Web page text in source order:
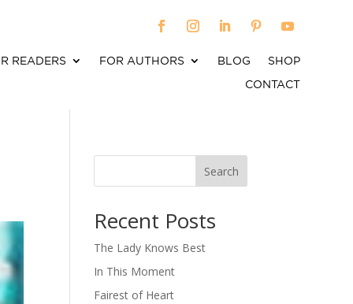
READERS FOR AUTHORS BLOG
SHOP
CONTACT
Search
Recent Posts
The Lady Knows Best
In This Moment
Fairest of Heart